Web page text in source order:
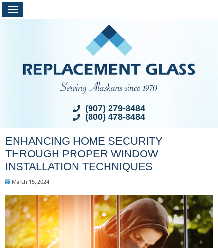
(907) 279-8484
(800) 478-8484
ENHANCING HOME SECURITY
THROUGH PROPER WINDOW
INSTALLATION TECHNIQUES
March 15, 2024